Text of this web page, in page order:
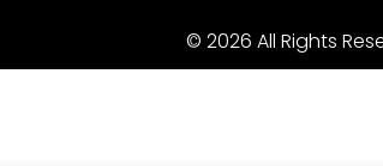
© 2026 All Rights